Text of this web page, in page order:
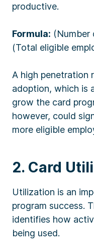
productive.
Formula: (Number
(Total eligible
A high penetration
adoption, which is
grow the card
however, could
more eligible
2. Card
Utilization is an
program success.
identifies how
being used.